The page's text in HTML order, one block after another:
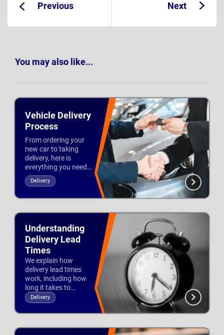
Previous
Next
You may also like...
Vehicle Delivery
Process
From ordering your
new car to taking
delivery, here is
everything you need
to know about
leasing with
Delivery
Understanding
Delivery Lead
Times
We explain how
delivery lead times
work, including how
long it takes to
deliver a lease vehicle
and how you can
help speed up the
Delivery